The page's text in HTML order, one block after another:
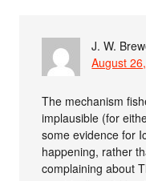
J. W.
August
The mechanism
implausible (for
some evidence for
happening, rather
complaining about